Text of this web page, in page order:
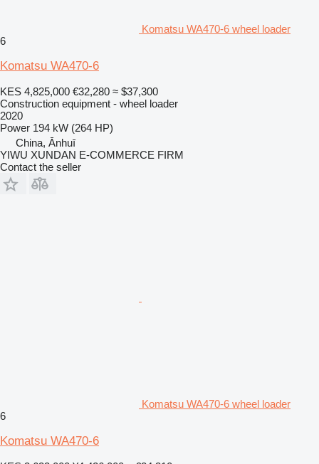
Komatsu WA470-6 wheel loader
6
Komatsu WA470-6
KES 4,825,000 €32,280 ≈ $37,300
Construction equipment - wheel loader
2020
Power 194 kW (264 HP)
China, Ānhuī
YIWU XUNDAN E-COMMERCE FIRM
Contact the seller
Komatsu WA470-6 wheel loader
6
Komatsu WA470-6